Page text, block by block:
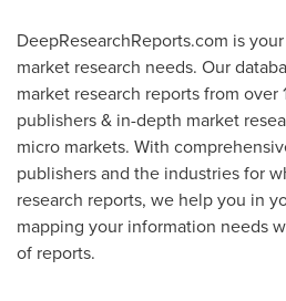
DeepResearchReports.com is
market research needs. Our
market research reports from over
publishers & in-depth market
micro markets. With
publishers and the industries for
research reports, we help you in
mapping your information needs
of reports.